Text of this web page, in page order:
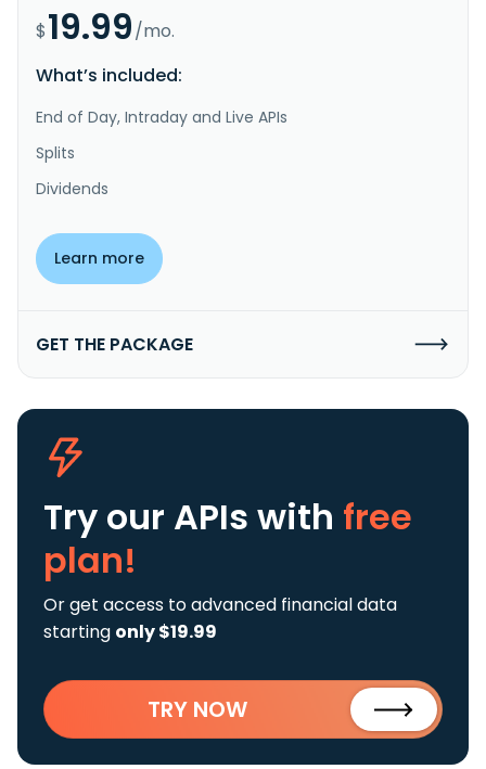
$19.99/mo.
What’s included:
End of Day, Intraday and Live APIs
Splits
Dividends
Learn more
GET THE PACKAGE
Try our APIs with free
plan!
Or get access to advanced financial data
starting only $19.99
TRY NOW